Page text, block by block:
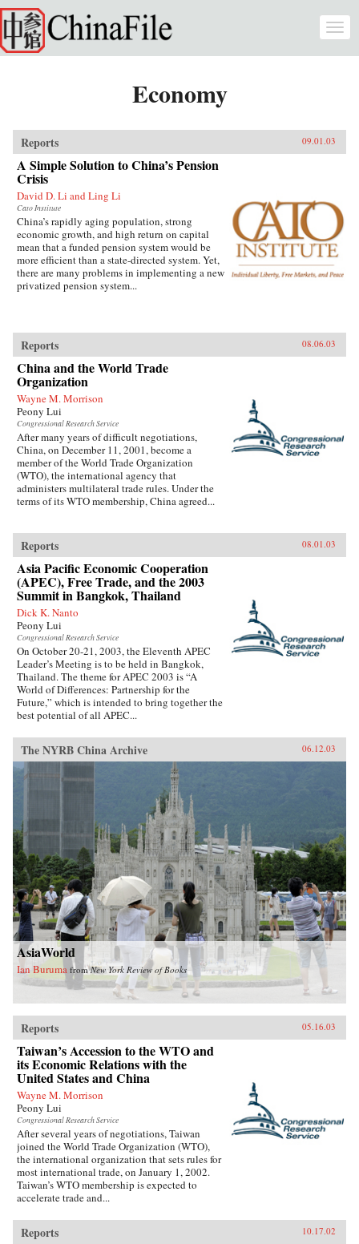
Skip to main content
Economy
Reports 09.01.03
A Simple Solution to China’s Pension
Crisis
David D. Li and Ling Li
Cato Institute
China’s rapidly aging population, strong
economic growth, and high return on capital
mean that a funded pension system would be
more efficient than a state-directed system. Yet,
there are many problems in implementing a new
privatized pension system...
Reports 08.06.03
China and the World Trade
Organization
Wayne M. Morrison
Peony Lui
Congressional Research Service
After many years of difficult negotiations,
China, on December 11, 2001, become a
member of the World Trade Organization
(WTO), the international agency that
administers multilateral trade rules. Under the
terms of its WTO membership, China agreed...
Reports 08.01.03
Asia Pacific Economic Cooperation
(APEC), Free Trade, and the 2003
Summit in Bangkok, Thailand
Dick K. Nanto
Peony Lui
Congressional Research Service
On October 20-21, 2003, the Eleventh APEC
Leader’s Meeting is to be held in Bangkok,
Thailand. The theme for APEC 2003 is “A
World of Differences: Partnership for the
Future,” which is intended to bring together the
best potential of all APEC...
The NYRB China Archive 06.12.03
AsiaWorld
Ian Buruma fromNew York Review of Books
Reports 05.16.03
Taiwan’s Accession to the WTO and
its Economic Relations with the
United States and China
Wayne M. Morrison
Peony Lui
Congressional Research Service
After several years of negotiations, Taiwan
joined the World Trade Organization (WTO),
the international organization that sets rules for
most international trade, on January 1, 2002.
Taiwan’s WTO membership is expected to
accelerate trade and...
Reports 10.17.02